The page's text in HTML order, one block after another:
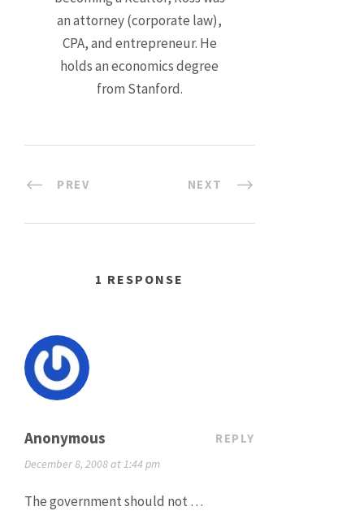
an attorney (corporate law),
CPA, and entrepreneur. He
holds an economics degree
from Stanford.
PREV NEXT
1 RESPONSE
Anonymous
December 8, 2008 at 1:44 pm
REPLY
The government should not …